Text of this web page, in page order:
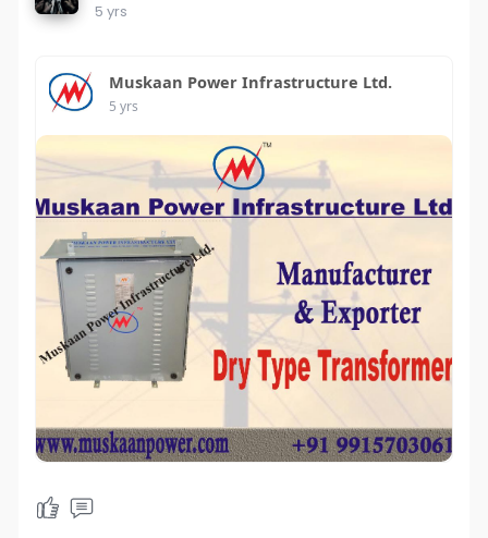
5 yrs
Muskaan Power Infrastructure Ltd.
5 yrs